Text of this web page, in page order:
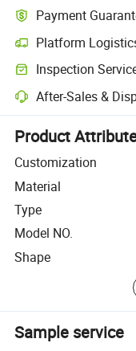
Payment
Platform
Clearer shipment
Inspection
Optional pre-shipment
After-Sales &
Platform-assisted
Product
Customization
Material
Type
Model NO.
Shape
Sample service